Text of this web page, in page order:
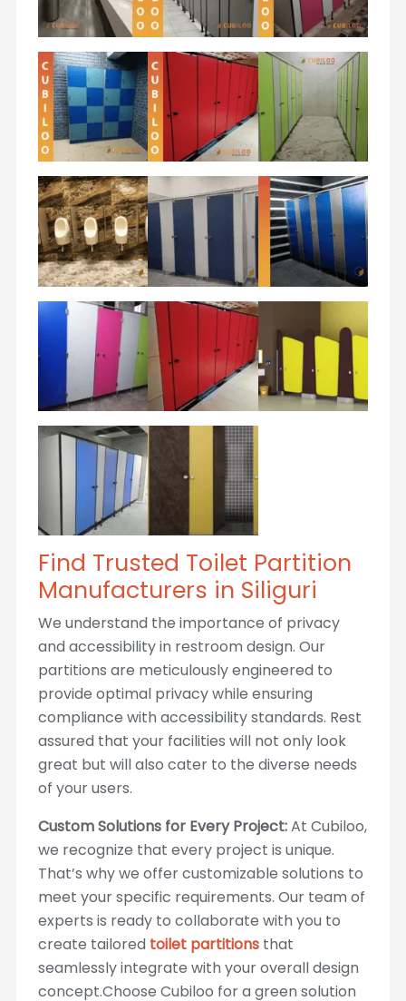
Find Trusted Toilet Partition
Manufacturers in Siliguri
We understand the importance of privacy
and accessibility in restroom design. Our
partitions are meticulously engineered to
provide optimal privacy while ensuring
compliance with accessibility standards. Rest
assured that your facilities will not only look
great but will also cater to the diverse needs
of your users.
Custom Solutions for Every Project:At Cubiloo,
we recognize that every project is unique.
That’s why we offer customizable solutions to
meet your specific requirements. Our team of
experts is ready to collaborate with you to
create tailored toilet partitionsthat
seamlessly integrate with your overall design
concept.Choose Cubiloo for a green solution